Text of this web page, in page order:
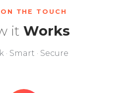
THE TOUCH
it Works
· Smart · Secure